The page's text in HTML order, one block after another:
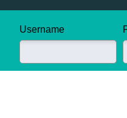
Username